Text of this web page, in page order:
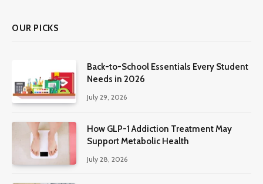
OUR PICKS
Back-to-School Essentials Every Student
Needs in 2026
July 29, 2026
How GLP-1 Addiction Treatment May
Support Metabolic Health
July 28, 2026